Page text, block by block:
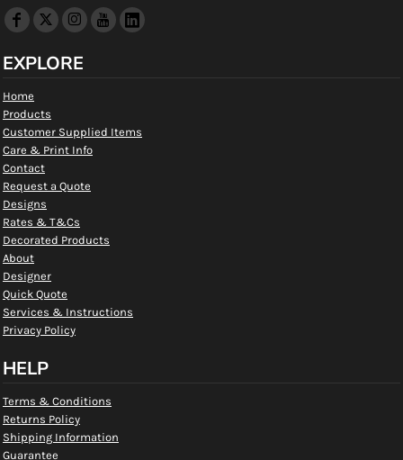
EXPLORE
Home
Products
Customer Supplied Items
Care & Print Info
Contact
Request a Quote
Designs
Rates & T&Cs
Decorated Products
About
Designer
Quick Quote
Services & Instructions
Privacy Policy
HELP
Terms & Conditions
Returns Policy
Shipping Information
Guarantee